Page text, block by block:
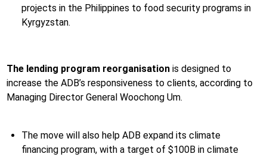
projects in the Philippines to food security programs in
Kyrgyzstan.
The lending program reorganisation is designed to
increase the ADB’s responsiveness to clients, according to
Managing Director General Woochong Um.
The move will also help ADB expand its climate
financing program, with a target of $100B in climate